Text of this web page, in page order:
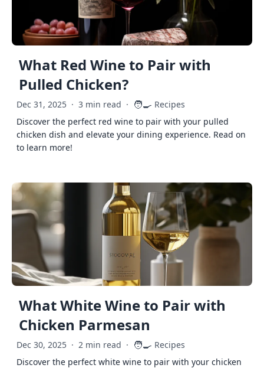
What Red Wine to Pair with
Pulled Chicken?
Dec 31, 2025 · 3 min read · 🧑‍🍳 Recipes
Discover the perfect red wine to pair with your pulled
chicken dish and elevate your dining experience. Read on
to learn more!
What White Wine to Pair with
Chicken Parmesan
Dec 30, 2025 · 2 min read · 🧑‍🍳 Recipes
Discover the perfect white wine to pair with your chicken